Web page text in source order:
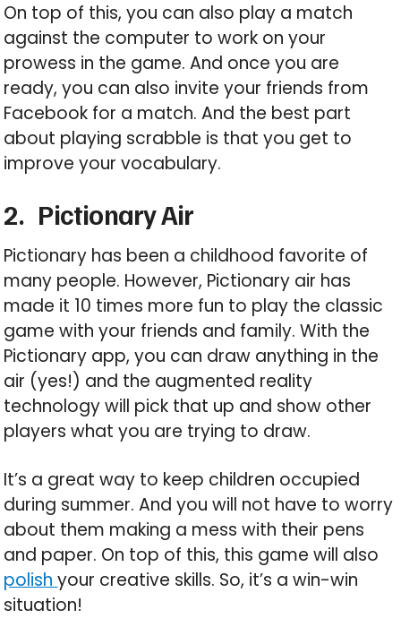
On top of this, you can also play a match
against the computer to work on your
prowess in the game. And once you are
ready, you can also invite your friends from
Facebook for a match. And the best part
about playing scrabble is that you get to
improve your vocabulary.
2. Pictionary Air
Pictionary has been a childhood favorite of
many people. However, Pictionary air has
made it 10 times more fun to play the classic
game with your friends and family. With the
Pictionary app, you can draw anything in the
air (yes!) and the augmented reality
technology will pick that up and show other
players what you are trying to draw.
It’s a great way to keep children occupied
during summer. And you will not have to worry
about them making a mess with their pens
and paper. On top of this, this game will also
polishyour creative skills. So, it’s a win-win
situation!